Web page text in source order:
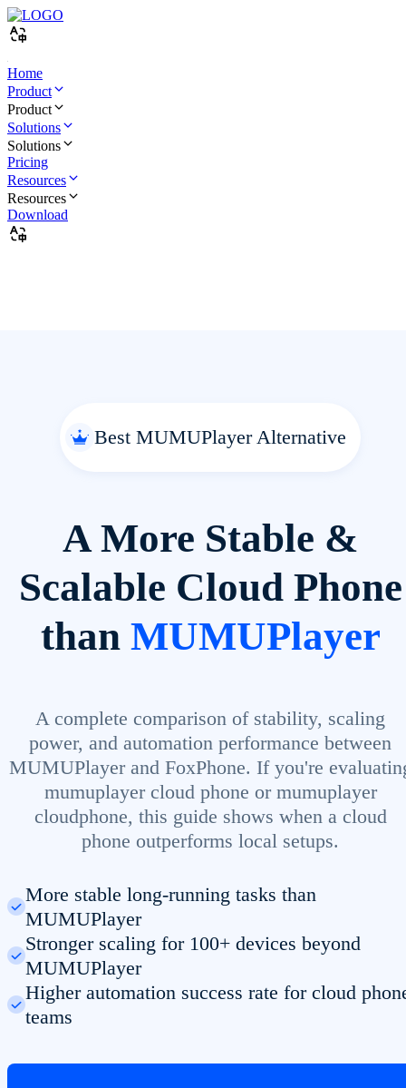
Home
Product
Product
Solutions
Solutions
Pricing
Resources
Resources
Download
Best MUMUPlayer Alternative
A More Stable &
Scalable Cloud Phone
than MUMUPlayer
A complete comparison of stability, scaling
power, and automation performance between
MUMUPlayer and FoxPhone. If you're
mumuplayer cloud phone or mumuplayer
cloudphone, this guide shows when a cloud
phone outperforms local setups.
More stable long-running tasks than
MUMUPlayer
Stronger scaling for 100+ devices beyond
MUMUPlayer
Higher automation success rate for cloud
teams